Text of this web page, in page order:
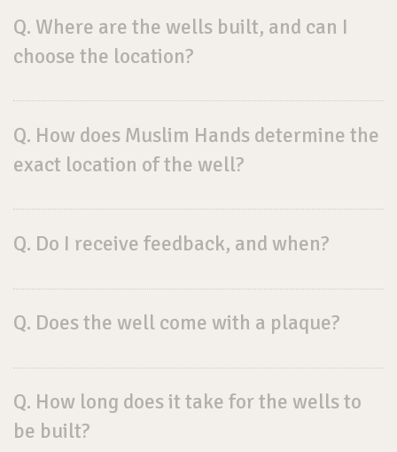
Q. Where are the wells built, and can I
choose the location?
Q. How does Muslim Hands determine the
exact location of the well?
Q. Do I receive feedback, and when?
Q. Does the well come with a plaque?
Q. How long does it take for the wells to
be built?